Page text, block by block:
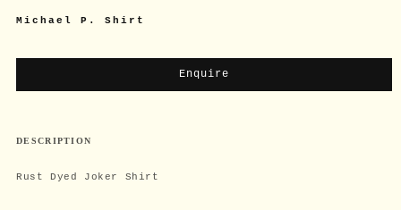
Michael P. Shirt
Enquire
DESCRIPTION
Rust Dyed Joker Shirt